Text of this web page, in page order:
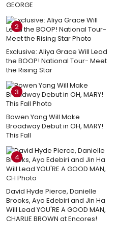
GEORGE
2
Exclusive: Aliya Grace Will Lead
the BOOP! National Tour- Meet
the Rising Star
3
Bowen Yang Will Make
Broadway Debut in OH, MARY!
This Fall
4
David Hyde Pierce, Danielle
Brooks, Ayo Edebiri and Jin Ha
Will Lead YOU'RE A GOOD MAN,
CHARLIE BROWN at Encores!